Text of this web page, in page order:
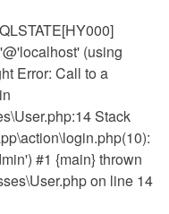
(using
Error: Call to a
Stack
#1 {main} thrown
on line 14